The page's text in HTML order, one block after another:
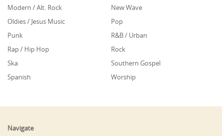
Modern / Alt. Rock
New Wave
Oldies / Jesus Music
Pop
Punk
R&B / Urban
Rap / Hip Hop
Rock
Ska
Southern Gospel
Spanish
Worship
Navigate